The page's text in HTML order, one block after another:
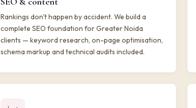
Rankings don't happen by accident. We build a
complete SEO foundation for Greater Noida
clients — keyword research, on-page optimisation,
schema markup and technical audits included.